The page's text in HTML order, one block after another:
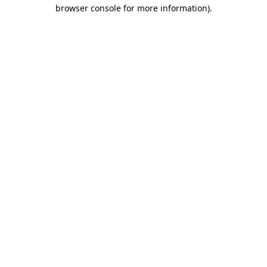
browser console for more information).